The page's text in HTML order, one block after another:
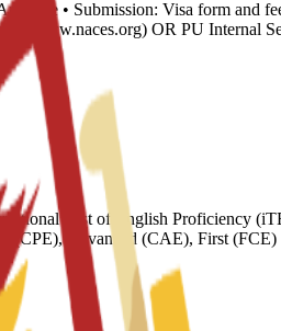
• Submission: Visa form and
(www.naces.org) OR PU Internal
Test of English Proficiency
(CPE), Advanced (CAE), First